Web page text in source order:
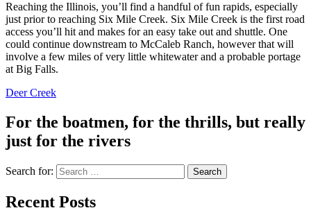
Reaching the Illinois, you’ll find a handful of fun rapids, especially
just prior to reaching Six Mile Creek. Six Mile Creek is the first road
access you’ll hit and makes for an easy take out and shuttle. One
could continue downstream to McCaleb Ranch, however that will
involve a few miles of very little whitewater and a probable portage
at Big Falls.
Deer Creek
For the boatmen, for the thrills, but really
just for the rivers
Search for:
Recent Posts